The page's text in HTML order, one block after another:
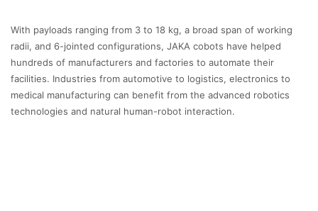
With payloads ranging from 3 to 18 kg, a broad span of working
radii, and 6-jointed configurations, JAKA cobots have helped
hundreds of manufacturers and factories to automate their
facilities. Industries from automotive to logistics, electronics to
medical manufacturing can benefit from the advanced robotics
technologies and natural human-robot interaction.